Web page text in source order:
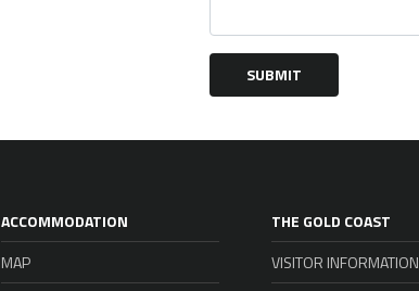
SUBMIT
ACCOMMODATION
MAP
THE GOLD COAST
VISITOR INFORMATION